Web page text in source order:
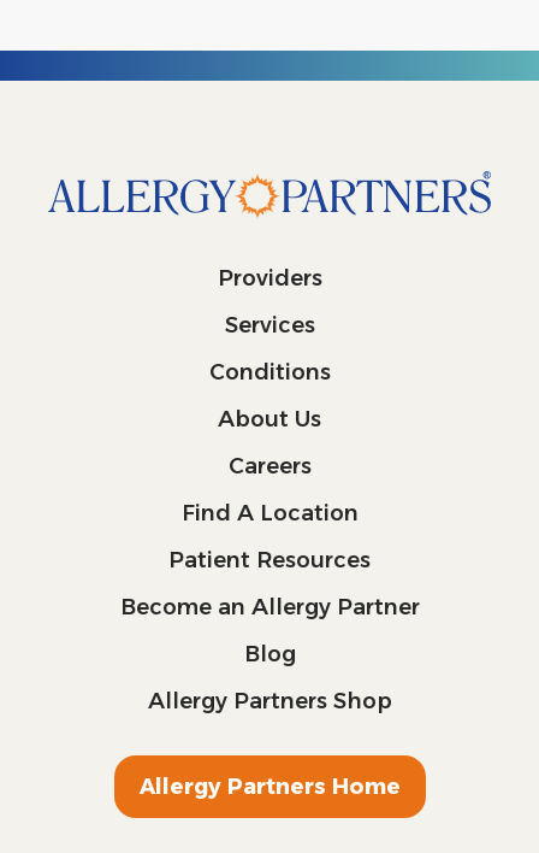
Providers
Services
Conditions
About Us
Careers
Find A Location
Patient Resources
Become an Allergy Partner
Blog
Allergy Partners Shop
Allergy Partners Home